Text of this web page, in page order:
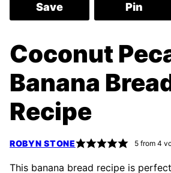
Save Pin
Coconut
Banana
Recipe
ROBYN STONE 5from 4
This banana bread recipe is